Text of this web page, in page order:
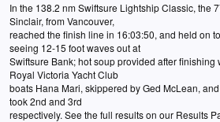
In the 138.2 nm Swiftsure Lightship Classic, the
Sinclair, from Vancouver,
reached the finish line in 16:03:50, and held on
seeing 12-15 foot waves out at
Swiftsure Bank; hot soup provided after finishing
Royal Victoria Yacht Club
boats Hana Mari, skippered by Ged McLean,
took 2nd and 3rd
respectively. See the full results on our Results